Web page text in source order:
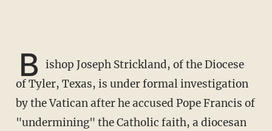
B ishop Joseph Strickland, of the Diocese
of Tyler, Texas, is under formal investigation
by the Vatican after he accused Pope Francis of
"undermining" the Catholic faith, a diocesan